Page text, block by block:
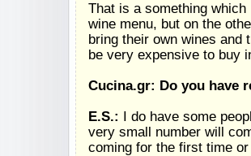
That is a something
wine menu, but on the
bring their own wines and
be very expensive to buy
Cucina.gr: Do you have
E.S.: I do have some
very small number will
coming for the first time